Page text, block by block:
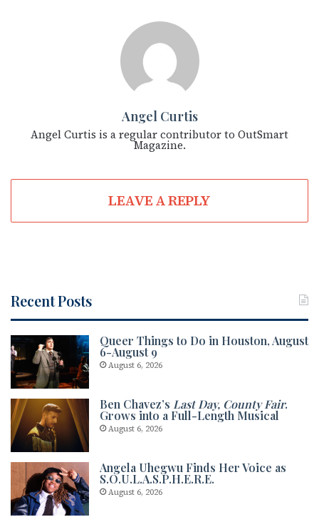
Angel Curtis
Angel Curtis is a regular contributor to OutSmart
Magazine.
LEAVE A REPLY
Recent Posts
Queer Things to Do in Houston, August
6-August 9
August 6, 2026
Ben Chavez’s Last Day, County Fair.
Grows into a Full-Length Musical
August 6, 2026
Angela Uhegwu Finds Her Voice as
S.O.U.L.A.S.P.H.E.R.E.
August 6, 2026